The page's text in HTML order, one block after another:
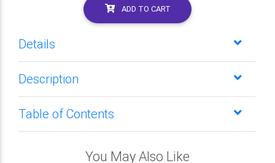
ADD TO CART
Details
Description
Table of Contents
You May Also Like